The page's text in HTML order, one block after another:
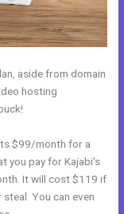
aside from domain
hosting
$99/month for a
you pay for Kajabi’s
It will cost $119 if
You can even